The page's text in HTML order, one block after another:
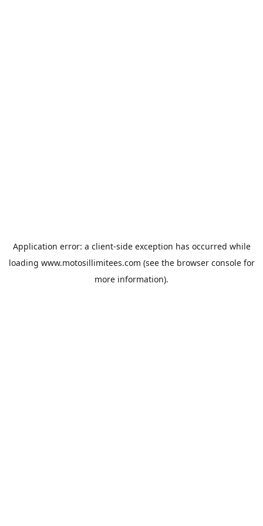
Application error: a client-side exception has occurred while
loading www.motosillimitees.com (see the browser consolefor
more information).